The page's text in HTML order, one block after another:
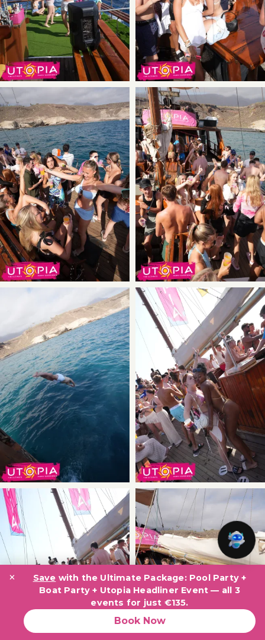
Save with the Ultimate Package: Pool Party +
Boat Party + Utopia Headliner Event — all 3
events for just €135.
Book Now
×